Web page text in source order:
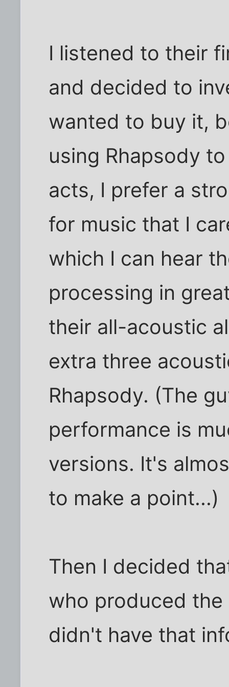
I listened to their
and decided to
wanted to buy it,
using Rhapsody
acts, I prefer a
for music that I
which I can hear
processing in
their all-acoustic
extra three
Rhapsody. (The
performance is
versions. It's
to make a point...)
Then I decided
who produced the
didn't have that